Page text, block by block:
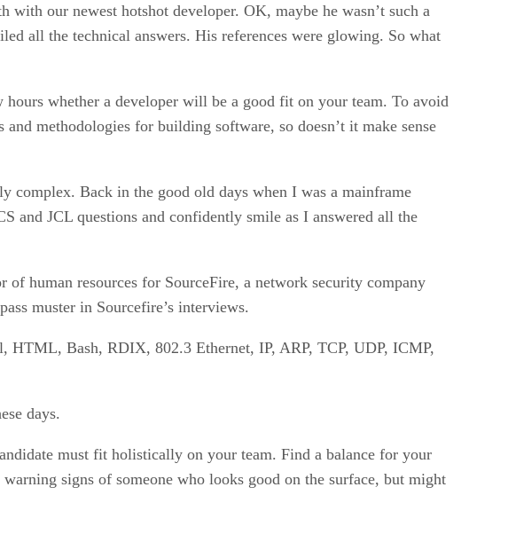
with our newest hotshot developer. OK, maybe he wasn’t such a
all the technical answers. His references were glowing. So what
whether a developer will be a good fit on your team. To avoid
methodologies for building software, so doesn’t it make sense
complex. Back in the good old days when I was a mainframe
JCL questions and confidently smile as I answered all the
human resources for SourceFire, a network security company
muster in Sourcefire’s interviews.
HTML, Bash, RDIX, 802.3 Ethernet, IP, ARP, TCP, UDP, ICMP,
days.
must fit holistically on your team. Find a balance for your
signs of someone who looks good on the surface, but might